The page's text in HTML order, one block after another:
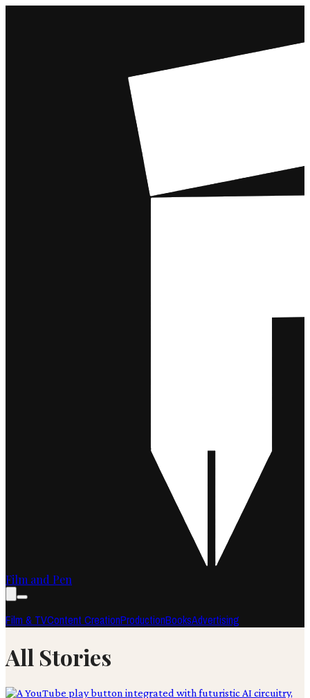
Film and Pen
Film & TVContent CreationProductionBooksAdvertising
All Stories